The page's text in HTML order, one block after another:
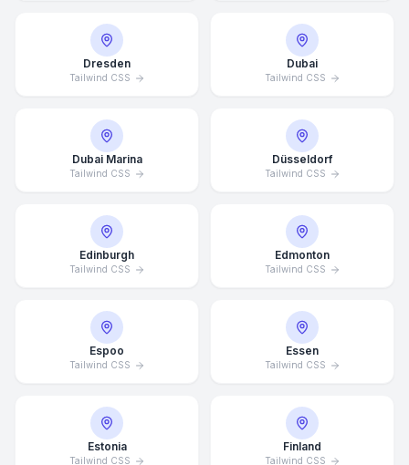
Dresden
Tailwind CSS
Dubai
Tailwind CSS
Dubai Marina
Tailwind CSS
Düsseldorf
Tailwind CSS
Edinburgh
Tailwind CSS
Edmonton
Tailwind CSS
Espoo
Tailwind CSS
Essen
Tailwind CSS
Estonia
Tailwind CSS
Finland
Tailwind CSS